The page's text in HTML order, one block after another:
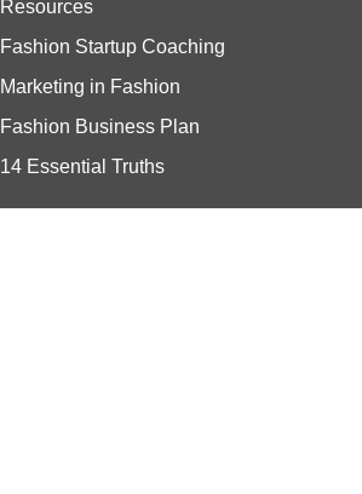
Resources
Fashion Startup Coaching
Marketing in Fashion
Fashion Business Plan
14 Essential Truths